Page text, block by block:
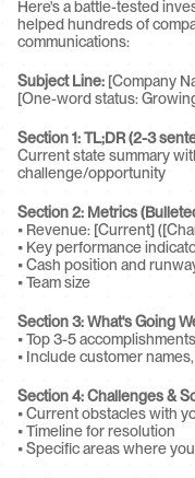
Here's a battle-tested
helped hundreds of
communications:
Subject Line: [Company
[One-word status:
Section 1: TL;DR (2-3
Current state summary
challenge/opportunity
Section 2: Metrics
• Revenue: [Current]
• Key performance
• Cash position and
• Team size
Section 3: What's Going
• Top 3-5
• Include customer
Section 4: Challenges &
• Current obstacles with
• Timeline for resolution
• Specific areas where